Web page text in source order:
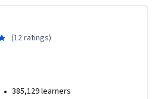
(12 ratings)
• 385,129 learners